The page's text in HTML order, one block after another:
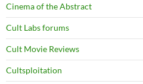
Cinema of the Abstract
Cult Labs forums
Cult Movie Reviews
Cultsploitation